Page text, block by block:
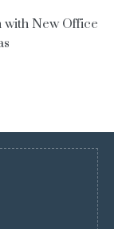
with New Office